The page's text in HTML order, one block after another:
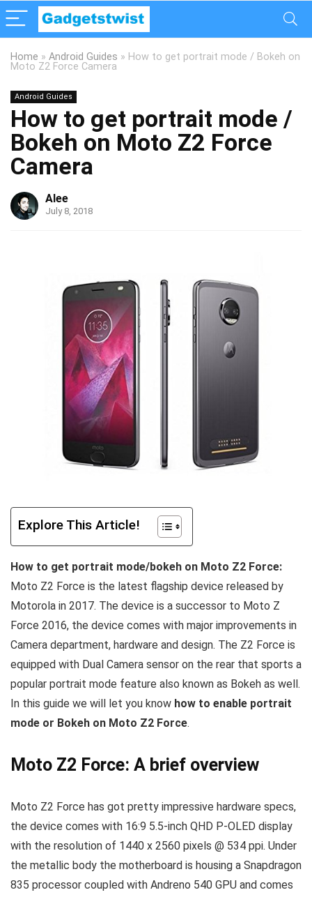
Home » Android Guides » How to get portrait mode / Bokeh on
Moto Z2 Force Camera
Android Guides
How to get portrait mode /
Bokeh on Moto Z2 Force
Camera
Alee
July 8, 2018
Explore This Article!
How to get portrait mode/bokeh on Moto Z2 Force:
Moto Z2 Force is the latest flagship device released by
Motorola in 2017. The device is a successor to Moto Z
Force 2016, the device comes with major improvements in
Camera department, hardware and design. The Z2 Force is
equipped with Dual Camera sensor on the rear that sports a
popular portrait mode feature also known as Bokeh as well.
In this guide we will let you know how to enable portrait
mode or Bokeh on Moto Z2 Force.
Moto Z2 Force: A brief overview
Moto Z2 Force has got pretty impressive hardware specs,
the device comes with 16:9 5.5-inch QHD P-OLED display
with the resolution of 1440 x 2560 pixels @ 534 ppi. Under
the metallic body the motherboard is housing a Snapdragon
835 processor coupled with Andreno 540 GPU and comes